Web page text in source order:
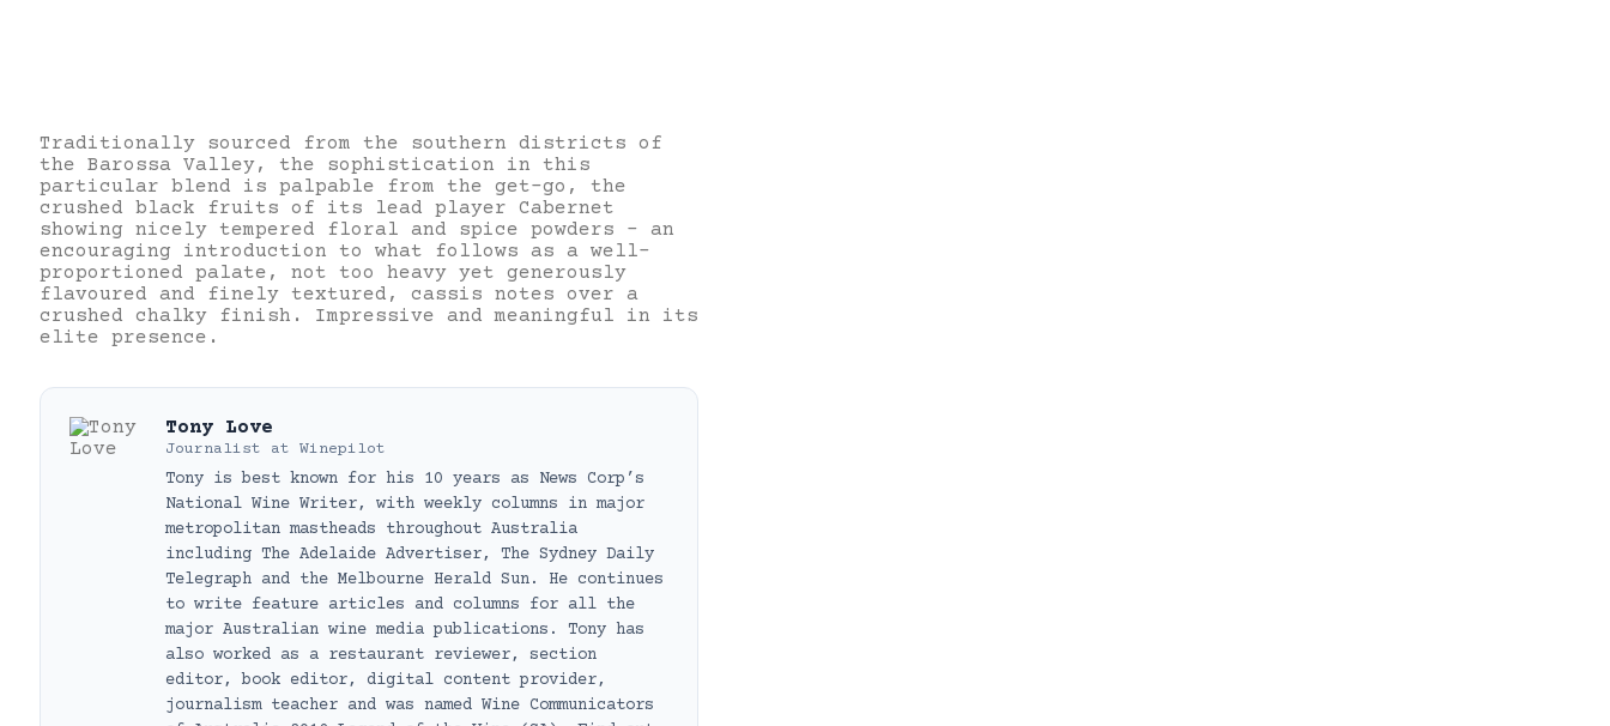
Traditionally sourced from the southern districts of
the Barossa Valley, the sophistication in this
particular blend is palpable from the get-go, the
crushed black fruits of its lead player Cabernet
showing nicely tempered floral and spice powders – an
encouraging introduction to what follows as a well-
proportioned palate, not too heavy yet generously
flavoured and finely textured, cassis notes over a
crushed chalky finish. Impressive and meaningful in its
elite presence.
Tony Love
Journalist at Winepilot
Tony is best known for his 10 years as News Corp’s
National Wine Writer, with weekly columns in major
metropolitan mastheads throughout Australia
including The Adelaide Advertiser, The Sydney Daily
Telegraph and the Melbourne Herald Sun. He continues
to write feature articles and columns for all the
major Australian wine media publications. Tony has
also worked as a restaurant reviewer, section
editor, book editor, digital content provider,
journalism teacher and was named Wine Communicators